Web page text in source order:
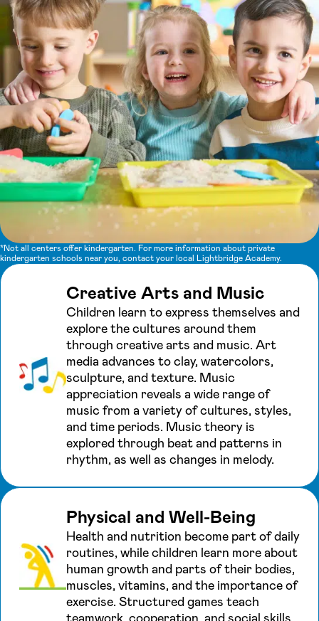
*Not all centers offer kindergarten. For more information about private
kindergarten schools near you, contact your local Lightbridge Academy.
Creative Arts and Music
Children learn to express themselves and
explore the cultures around them
through creative arts and music. Art
media advances to clay, watercolors,
sculpture, and texture. Music
appreciation reveals a wide range of
music from a variety of cultures, styles,
and time periods. Music theory is
explored through beat and patterns in
rhythm, as well as changes in melody.
Physical and Well-Being
Health and nutrition become part of daily
routines, while children learn more about
human growth and parts of their bodies,
muscles, vitamins, and the importance of
exercise. Structured games teach